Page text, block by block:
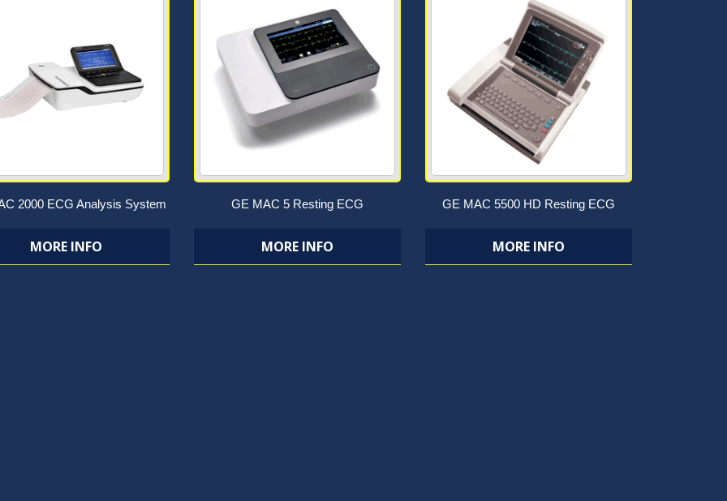
2000 ECG Analysis System
MORE INFO
GE MAC 5 Resting ECG
MORE INFO
GE MAC 5500 HD Resting ECG
MORE INFO